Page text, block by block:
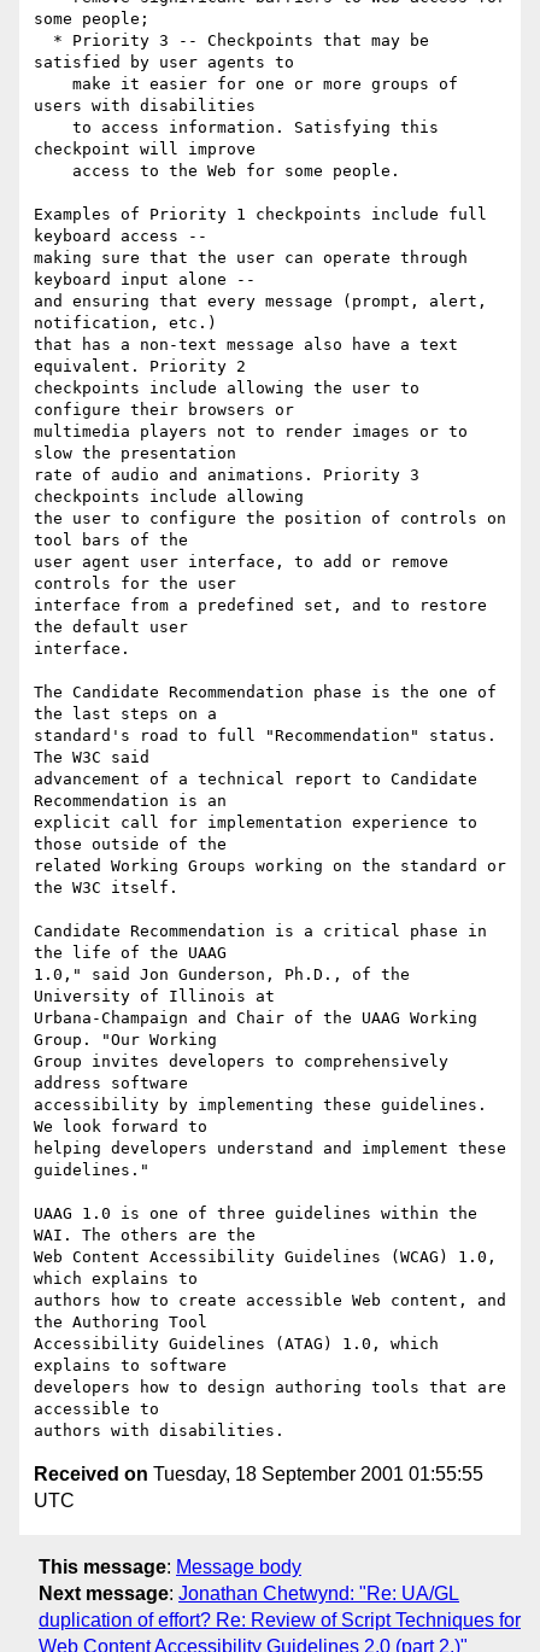
some people;
satisfied by user agents to
users with disabilities
checkpoint will improve
Examples of Priority 1 checkpoints include full
keyboard access --
making sure that the user can operate through
keyboard input alone --
and ensuring that every message (prompt, alert,
notification, etc.)
that has a non-text message also have a text
equivalent. Priority 2
checkpoints include allowing the user to
configure their browsers or
multimedia players not to render images or to
slow the presentation
rate of audio and animations. Priority 3
checkpoints include allowing
the user to configure the position of controls on
tool bars of the
user agent user interface, to add or remove
controls for the user
interface from a predefined set, and to restore
the default user
interface.
The Candidate Recommendation phase is the one of
the last steps on a
standard's road to full "Recommendation" status.
The W3C said
advancement of a technical report to Candidate
Recommendation is an
explicit call for implementation experience to
those outside of the
related Working Groups working on the standard or
the W3C itself.
Candidate Recommendation is a critical phase in
the life of the UAAG
1.0," said Jon Gunderson, Ph.D., of the
University of Illinois at
Urbana-Champaign and Chair of the UAAG Working
Group. "Our Working
Group invites developers to comprehensively
address software
accessibility by implementing these guidelines.
We look forward to
helping developers understand and implement these
guidelines."
UAAG 1.0 is one of three guidelines within the
WAI. The others are the
Web Content Accessibility Guidelines (WCAG) 1.0,
which explains to
authors how to create accessible Web content, and
the Authoring Tool
Accessibility Guidelines (ATAG) 1.0, which
explains to software
developers how to design authoring tools that are
accessible to
Received on Tuesday, 18 September 2001 01:55:55
UTC
This message: Message body
Next message: Jonathan Chetwynd: "Re: UA/GL
duplication of effort? Re: Review of Script Techniques for
Web Content Accessibility Guidelines 2.0 (part 2.)"